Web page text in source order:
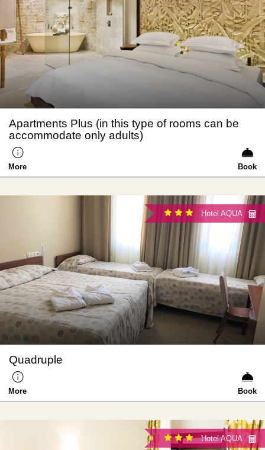
Apartments Plus (in this type of rooms can be
accommodate only adults)
More Book
Hotel AQUA
Quadruple
More Book
Hotel AQUA